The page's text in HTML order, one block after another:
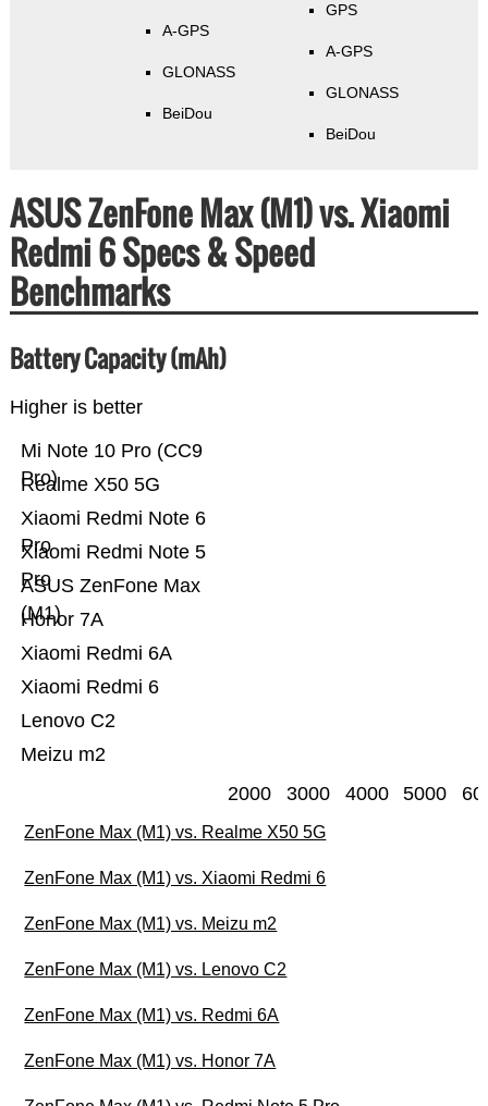
A-GPS
GLONASS
BeiDou
GPS
A-GPS
GLONASS
BeiDou
ASUS ZenFone Max (M1) vs. Xiaomi
Redmi 6 Specs & Speed
Benchmarks
Battery Capacity (mAh)
Higher is better
Meizu m2
Lenovo C2
Xiaomi Redmi 6
Xiaomi Redmi 6A
Honor 7A
ASUS ZenFone Max
(M1)
Xiaomi Redmi Note 5
Pro
Xiaomi Redmi Note 6
Pro
Realme X50 5G
Mi Note 10 Pro (CC9
Pro)
2000 3000 4000 5000
ZenFone Max (M1) vs. Realme X50 5G
ZenFone Max (M1) vs. Xiaomi Redmi 6
ZenFone Max (M1) vs. Meizu m2
ZenFone Max (M1) vs. Lenovo C2
ZenFone Max (M1) vs. Redmi 6A
ZenFone Max (M1) vs. Honor 7A